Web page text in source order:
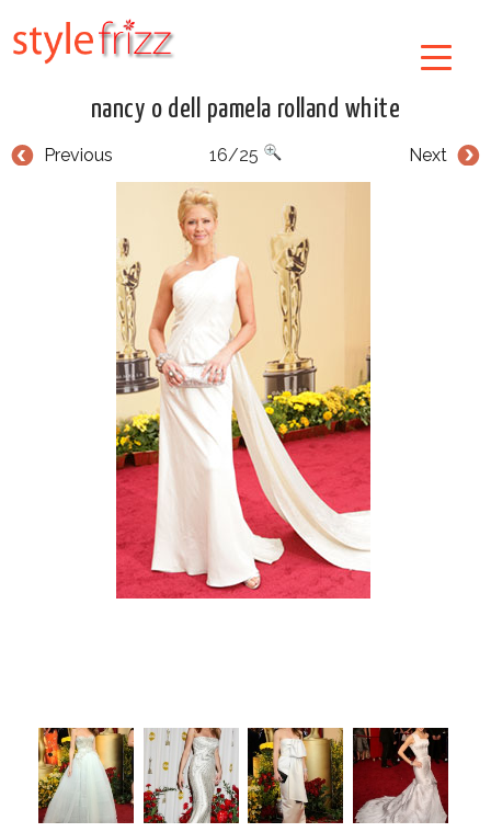
nancy o dell pamela rolland white
Previous Next
16/25